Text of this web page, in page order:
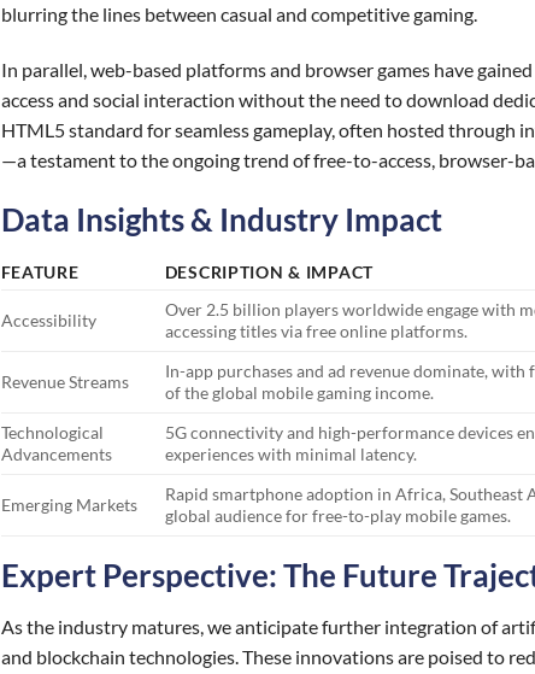
blurring the lines between casual and competitive gaming.
In parallel, web-based platforms and browser games have
access and social interaction without the need to download
HTML5 standard for seamless gameplay, often hosted through
—a testament to the ongoing trend of free-to-access, browser-
Data Insights & Industry Impact
FEATURE DESCRIPTION & IMPACT
Accessibility
Over 2.5 billion players worldwide engage with
accessing titles via free online platforms.
Revenue Streams
In-app purchases and ad revenue dominate,
of the global mobile gaming income.
Technological
Advancements
5G connectivity and high-performance devices
experiences with minimal latency.
Emerging Markets
Rapid smartphone adoption in Africa, Southeast
global audience for free-to-play mobile games.
Expert Perspective: The Future
As the industry matures, we anticipate further integration of
and blockchain technologies. These innovations are poised to